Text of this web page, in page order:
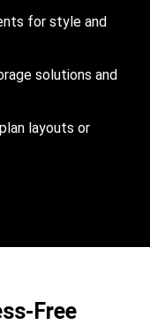
for style and
solutions and
layouts or
Free